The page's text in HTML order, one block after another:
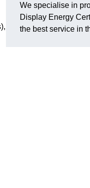
We specialise in
Display Energy
the best service in